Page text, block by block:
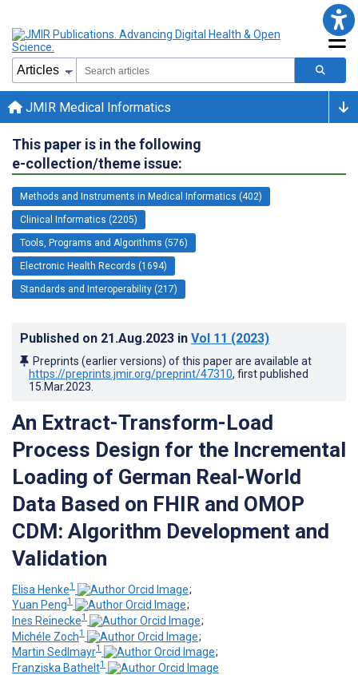
JMIR Medical Informatics
This paper is in the following
e-collection/theme issue:
Methods and Instruments in Medical Informatics (402)
Clinical Informatics (2205)
Tools, Programs and Algorithms (576)
Electronic Health Records (1694)
Standards and Interoperability (217)
Published on 21.Aug.2023 in Vol 11 (2023)
Preprints (earlier versions) of this paper are available at
https://preprints.jmir.org/preprint/47310, first published
15.Mar.2023
An Extract-Transform-Load
Process Design for the Incremental
Loading of German Real-World
Data Based on FHIR and OMOP
CDM: Algorithm Development and
Validation
Elisa Henke1
;
Yuan Peng1
;
Ines Reinecke1
;
Michéle Zoch1
;
Martin Sedlmayr1
;
Franziska Bathelt1